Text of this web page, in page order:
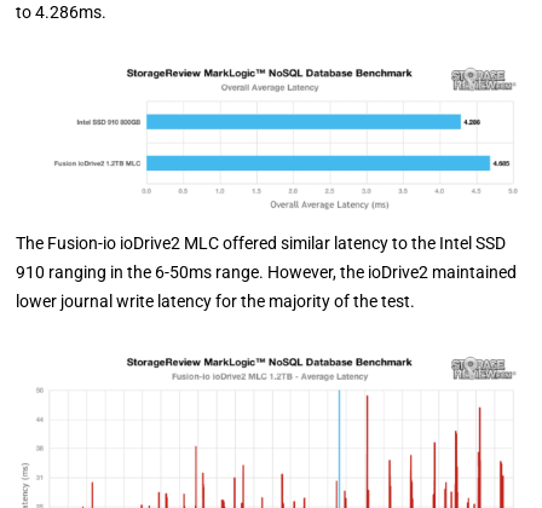
to 4.286ms.
The Fusion-io ioDrive2 MLC offered similar latency to the Intel SSD
910 ranging in the 6-50ms range. However, the ioDrive2 maintained
lower journal write latency for the majority of the test.